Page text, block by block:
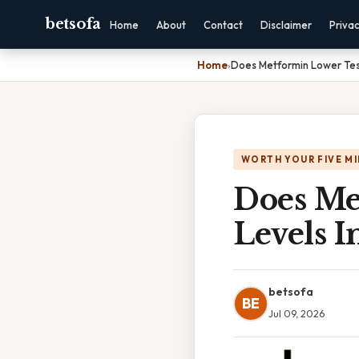
betsofa Home About Contact Disclaimer
Home›Does Metformin Lower
WORTH YOUR FIVE
Does
Levels
BE
betsofa
Jul 09, 2026